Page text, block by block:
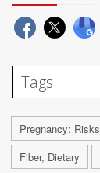
Tags
Pregnancy: Risks
Fiber, Dietary